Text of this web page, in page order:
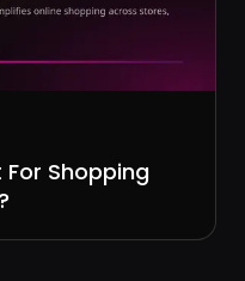
Shopping